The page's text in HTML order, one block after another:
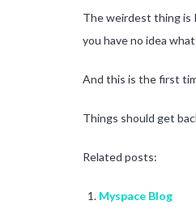
The weirdest thing is
you have no idea
And this is the first
Things should get
Related posts:
Myspace Blog